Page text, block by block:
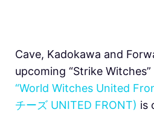
Cave, Kadokawa and
upcoming “Strike
“World Witches United
チーズ UNITED FRONT) is